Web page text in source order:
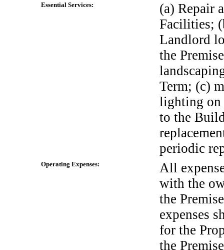
Essential Services:
(a) Repair
Facilities;
Landlord
the
Term; (c)
lighting on
to the
periodic
Operating Expenses:
All
with the
the
expenses
for the
the